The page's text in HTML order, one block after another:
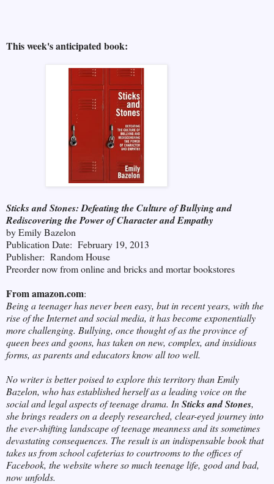
This week's anticipated book:
Sticks and Stones: Defeating the Culture of Bullying and
Rediscovering the Power of Character and Empathy
by Emily Bazelon
Publication Date: February 19, 2013
Publisher: Random House
Preorder now from online and bricks and mortar bookstores
From amazon.com:
Being a teenager has never been easy, but in recent years, with the
rise of the Internet and social media, it has become exponentially
more challenging. Bullying, once thought of as the province of
queen bees and goons, has taken on new, complex, and insidious
forms, as parents and educators know all too well.
No writer is better poised to explore this territory than Emily
Bazelon, who has established herself as a leading voice on the
social and legal aspects of teenage drama. InSticks and Stones,
she brings readers on a deeply researched, clear-eyed journey into
the ever-shifting landscape of teenage meanness and its sometimes
devastating consequences. The result is an indispensable book that
takes us from school cafeterias to courtrooms to the offices of
Facebook, the website where so much teenage life, good and bad,
now unfolds.